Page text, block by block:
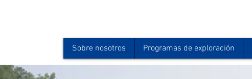
Sobre nosotros Programas de exploración